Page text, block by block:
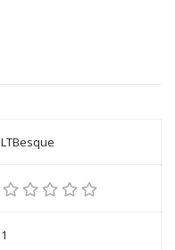
LTBesque
1